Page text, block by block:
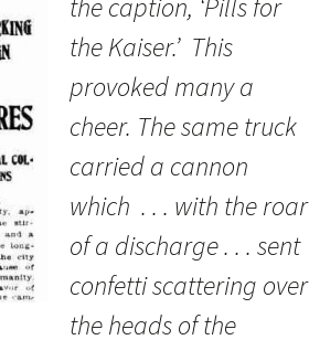
the caption, ‘Pills for
the Kaiser.’ This
provoked many a
cheer. The same truck
carried a cannon
which . . . with the roar
of a discharge . . . sent
confetti scattering over
the heads of the